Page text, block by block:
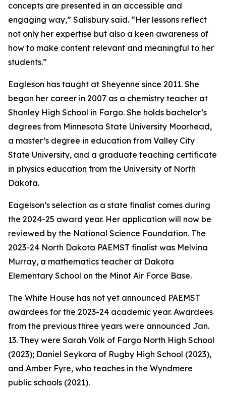
concepts are presented in an accessible and
engaging way,” Salisbury said. “Her lessons reflect
not only her expertise but also a keen awareness of
how to make content relevant and meaningful to her
students.”
Eagleson has taught at Sheyenne since 2011. She
began her career in 2007 as a chemistry teacher at
Shanley High School in Fargo. She holds bachelor’s
degrees from Minnesota State University Moorhead,
a master’s degree in education from Valley City
State University, and a graduate teaching certificate
in physics education from the University of North
Dakota.
Eagelson’s selection as a state finalist comes during
the 2024-25 award year. Her application will now be
reviewed by the National Science Foundation. The
2023-24 North Dakota PAEMST finalist was Melvina
Murray, a mathematics teacher at Dakota
Elementary School on the Minot Air Force Base.
The White House has not yet announced PAEMST
awardees for the 2023-24 academic year. Awardees
from the previous three years were announced Jan.
13. They were Sarah Volk of Fargo North High School
(2023); Daniel Seykora of Rugby High School (2023),
and Amber Fyre, who teaches in the Wyndmere
public schools (2021).